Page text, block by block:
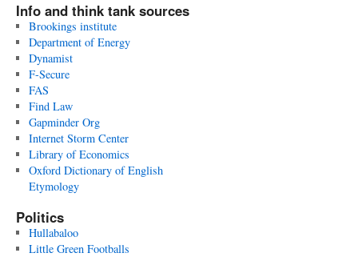
Info and think tank sources
Brookings institute
Department of Energy
Dynamist
F-Secure
FAS
Find Law
Gapminder Org
Internet Storm Center
Library of Economics
Oxford Dictionary of English
Etymology
Politics
Hullabaloo
Little Green Footballs